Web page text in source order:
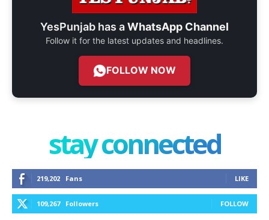
YesPunjab has aWhatsApp Channel
Follow it for the latest updates and headlines.
FOLLOW NOW
stay connected
219,202 Fans LIKE
109,267 Followers FOLLOW